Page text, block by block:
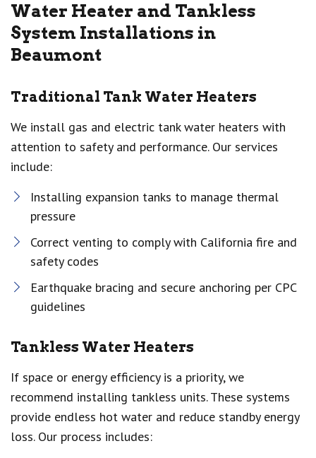
Water Heater and Tankless
System Installations in
Beaumont
Traditional Tank Water Heaters
We install gas and electric tank water heaters with
attention to safety and performance. Our services
include:
Installing expansion tanks to manage thermal
pressure
Correct venting to comply with California fire and
safety codes
Earthquake bracing and secure anchoring per CPC
guidelines
Tankless Water Heaters
If space or energy efficiency is a priority, we
recommend installing tankless units. These systems
provide endless hot water and reduce standby energy
loss. Our process includes: